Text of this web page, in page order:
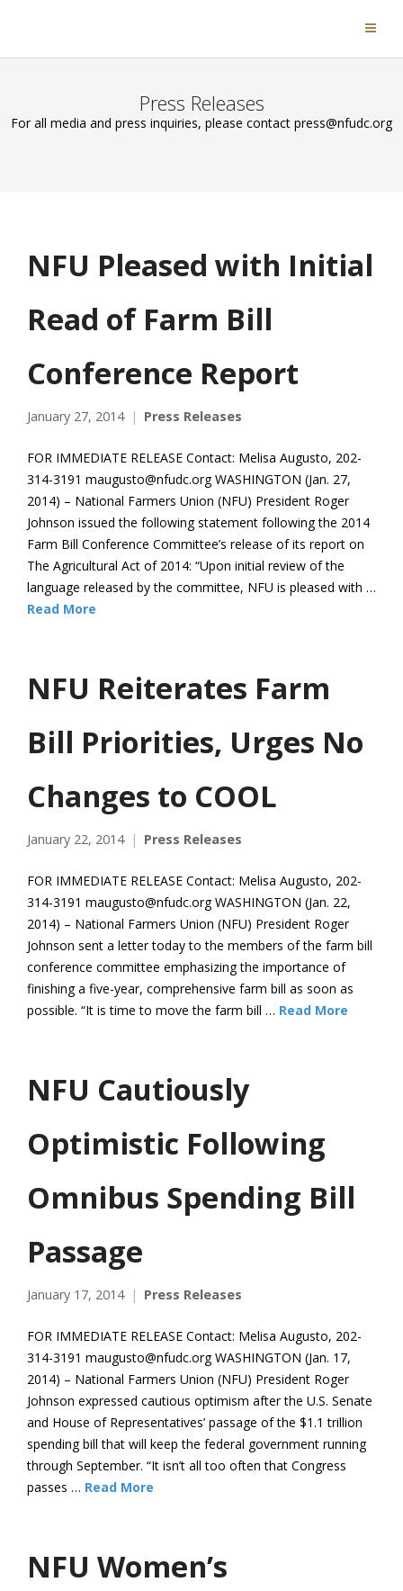
Press Releases
For all media and press inquiries, please contact press@nfudc.org
NFU Pleased with Initial
Read of Farm Bill
Conference Report
January 27, 2014 Press Releases
FOR IMMEDIATE RELEASE Contact: Melisa Augusto, 202-
314-3191 maugusto@nfudc.org WASHINGTON (Jan. 27,
2014) – National Farmers Union (NFU) President Roger
Johnson issued the following statement following the 2014
Farm Bill Conference Committee’s release of its report on
The Agricultural Act of 2014: “Upon initial review of the
language released by the committee, NFU is pleased with …
Read More
NFU Reiterates Farm
Bill Priorities, Urges No
Changes to COOL
January 22, 2014 Press Releases
FOR IMMEDIATE RELEASE Contact: Melisa Augusto, 202-
314-3191 maugusto@nfudc.org WASHINGTON (Jan. 22,
2014) – National Farmers Union (NFU) President Roger
Johnson sent a letter today to the members of the farm bill
conference committee emphasizing the importance of
finishing a five-year, comprehensive farm bill as soon as
possible. “It is time to move the farm bill … Read More
NFU Cautiously
Optimistic Following
Omnibus Spending Bill
Passage
January 17, 2014 Press Releases
FOR IMMEDIATE RELEASE Contact: Melisa Augusto, 202-
314-3191 maugusto@nfudc.org WASHINGTON (Jan. 17,
2014) – National Farmers Union (NFU) President Roger
Johnson expressed cautious optimism after the U.S. Senate
and House of Representatives’ passage of the $1.1 trillion
spending bill that will keep the federal government running
through September. “It isn’t all too often that Congress
passes … Read More
NFU Women’s